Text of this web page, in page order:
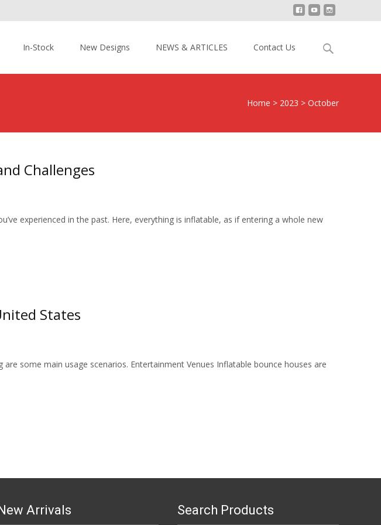
In-Stock New Designs NEWS & ARTICLES Contact Us
Search
Home > 2023 > October
Challenges
experienced in the past. Here, everything is inflatable, as if entering a whole new
States
some main usage scenarios. Entertainment Venues Inflatable bounce houses are
Arrivals Search Products